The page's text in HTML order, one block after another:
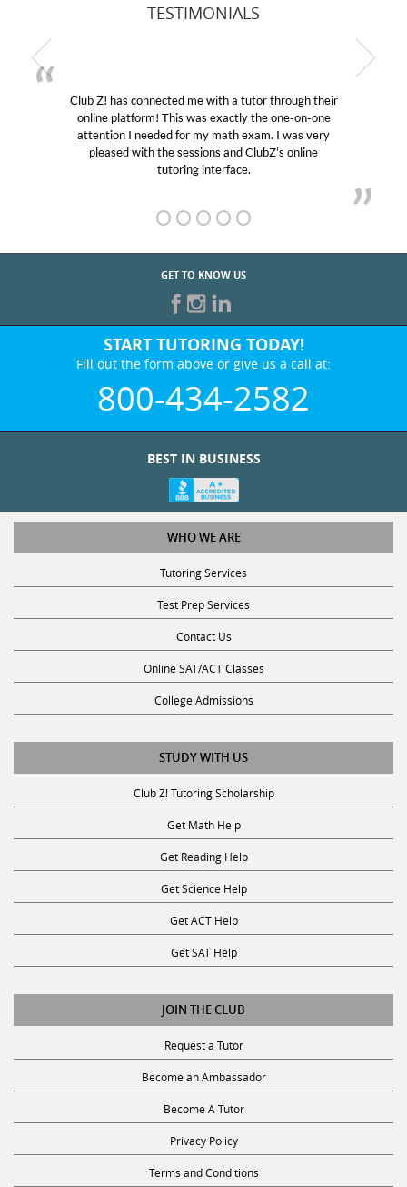
TESTIMONIALS
Club Z! has connected me with a tutor through their
online platform! This was exactly the one-on-one
attention I needed for my math exam. I was very
pleased with the sessions and ClubZ’s online
tutoring interface.
GET TO KNOW US
START TUTORING TODAY!
Fill out the form above or give us a call at:
800-434-2582
BEST IN BUSINESS
WHO WE ARE
Tutoring Services
Test Prep Services
Contact Us
Online SAT/ACT Classes
College Admissions
STUDY WITH US
Club Z! Tutoring Scholarship
Get Math Help
Get Reading Help
Get Science Help
Get ACT Help
Get SAT Help
JOIN THE CLUB
Request a Tutor
Become an Ambassador
Become A Tutor
Privacy Policy
Terms and Conditions